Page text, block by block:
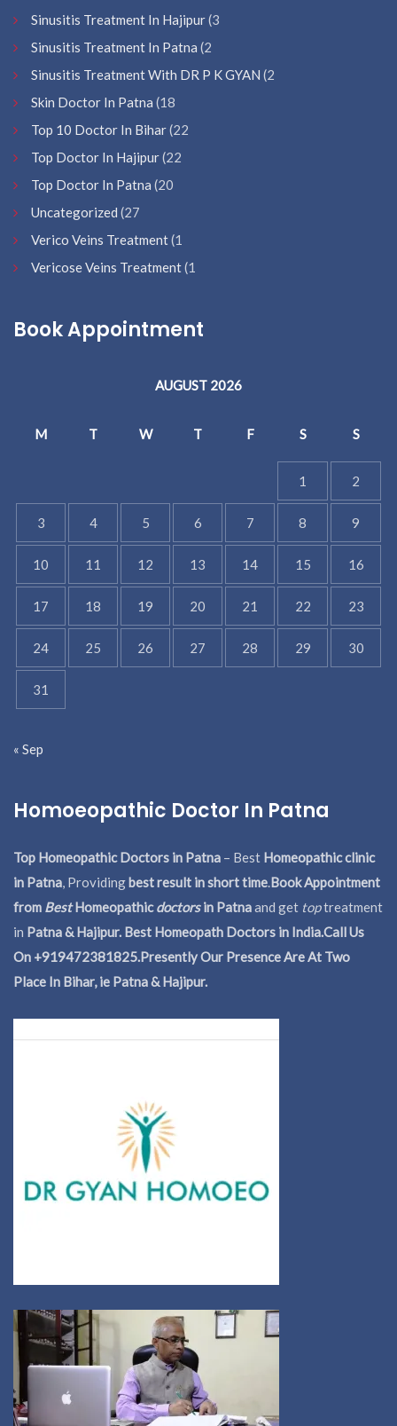
Sinusitis Treatment In Hajipur(3
Sinusitis Treatment In Patna (2
Sinusitis Treatment With DR P K GYAN (2
Skin Doctor In Patna (18
Top 10 Doctor In Bihar(22
Top Doctor In Hajipur(22
Top Doctor In Patna (20
Uncategorized (27
Verico Veins Treatment(1
Vericose Veins Treatment(1
Book Appointment
AUGUST 2026
M T W T F S S
1 2
3 4 5 6 7 8 9
10 11 12 13 14 15 16
17 18 19 20 21 22 23
24 25 26 27 28 29 30
31
« Sep
Homoeopathic Doctor In Patna
Top Homeopathic Doctors in Patna – Best Homeopathic clinic
in Patna, Providingbest result in short time.Book Appointment
from BestHomeopathicdoctorsin Patnaand get toptreatment
in Patna & Hajipur. Best Homeopath Doctors in India.Call Us
On +919472381825.Presently Our Presence Are At Two
Place In Bihar, ie Patna & Hajipur.